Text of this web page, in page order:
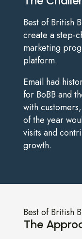
Best of British
create a step-
marketing
platform.
Email had
for BoBB and
with
of the year
visits and
growth.
The
Best of British